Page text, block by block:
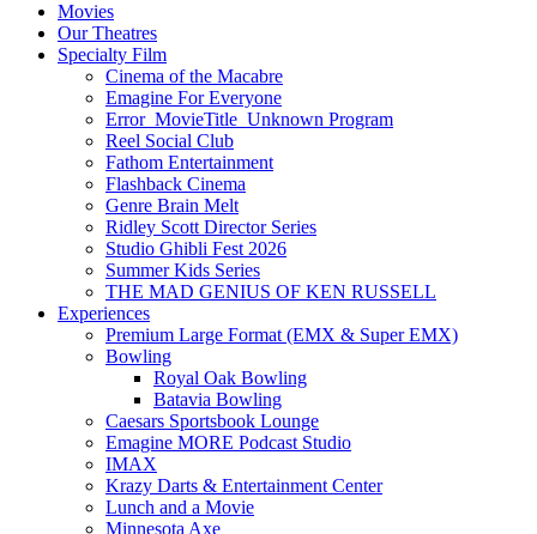
Movies
Our Theatres
Specialty Film
Cinema of the Macabre
Emagine For Everyone
Error_MovieTitle_Unknown Program
Reel Social Club
Fathom Entertainment
Flashback Cinema
Genre Brain Melt
Ridley Scott Director Series
Studio Ghibli Fest 2026
Summer Kids Series
THE MAD GENIUS OF KEN RUSSELL
Experiences
Premium Large Format (EMX & Super EMX)
Bowling
Royal Oak Bowling
Batavia Bowling
Caesars Sportsbook Lounge
Emagine MORE Podcast Studio
IMAX
Krazy Darts & Entertainment Center
Lunch and a Movie
Minnesota Axe